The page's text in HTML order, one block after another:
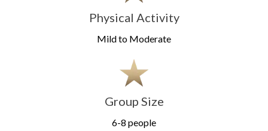
Physical Activity
Mild to Moderate
Group Size
6-8 people